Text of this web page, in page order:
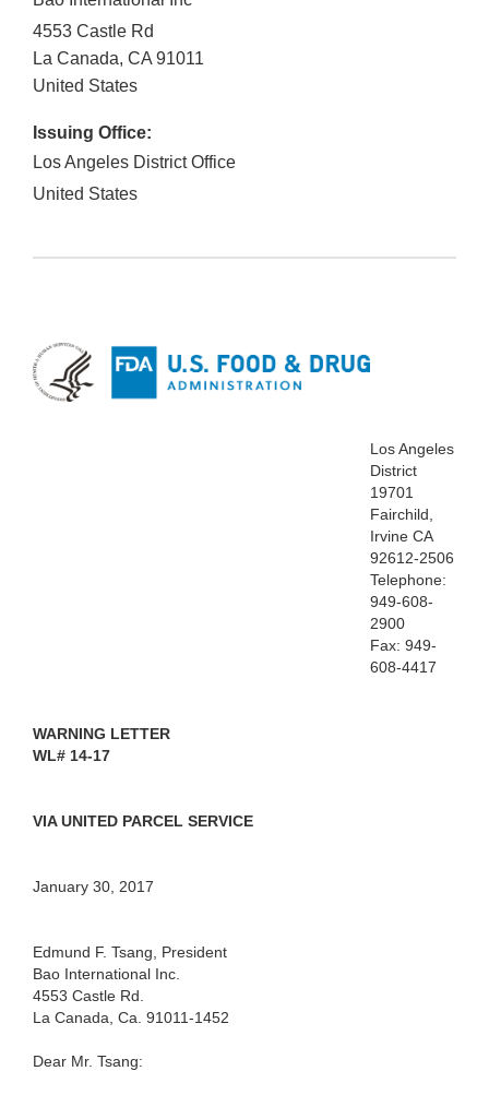
4553 Castle Rd
La Canada, CA 91011
United States
Issuing Office:
Los Angeles District Office
United States
Los Angeles
District
19701
Fairchild,
Irvine CA
92612-2506
Telephone:
949-608-
2900
Fax: 949-
608-4417
WARNING LETTER
WL# 14-17
VIAUNITED PARCEL SERVICE
January 30, 2017
Edmund F. Tsang, President
Bao International Inc.
4553 Castle Rd.
La Canada, Ca. 91011-1452
Dear Mr. Tsang: